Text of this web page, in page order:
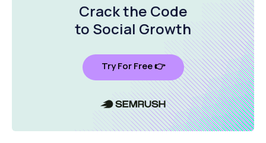
Crack the Code
to Social Growth
Try For Free 👉